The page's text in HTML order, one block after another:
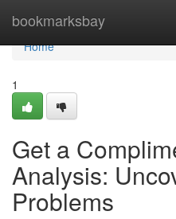
bookmarksbay
Home
Home
1
Get a
Analysis:
Problems